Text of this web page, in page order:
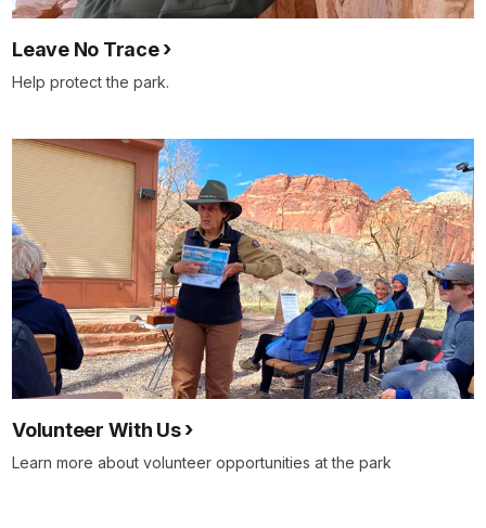
Leave No Trace
Help protect the park.
Volunteer With Us
Learn more about volunteer opportunities at the park